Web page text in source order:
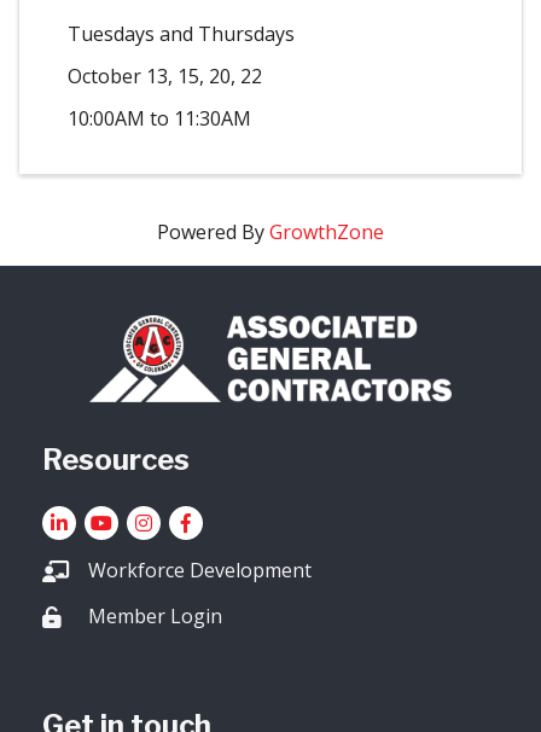
Tuesdays and Thursdays
October 13, 15, 20, 22
10:00AM to 11:30AM
Powered ByGrowthZone
Resources
LinkedInYouTube icon
Instagram
Facebook
Workforce Development
Lock iconMember Login